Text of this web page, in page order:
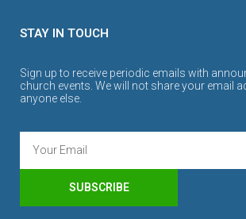
STAY IN TOUCH
Sign up to receive periodic emails with
church events. We will not share your email
anyone else.
SUBSCRIBE